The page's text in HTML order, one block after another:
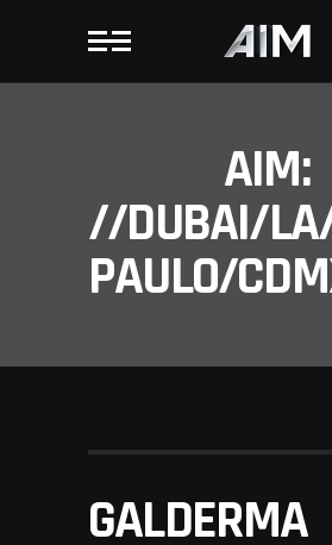
AIM:
//DUBAI/
PAULO/
GALDERMA